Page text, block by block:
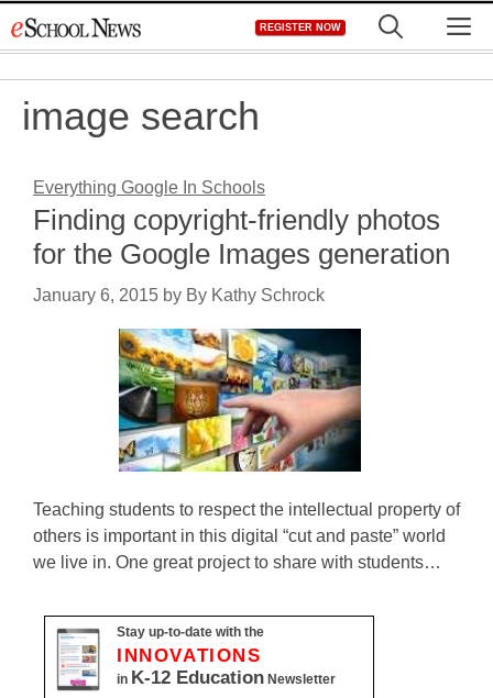
to
REGISTER NOW
image search
Everything Google In Schools
Finding copyright-friendly photos
for the Google Images generation
January 6, 2015 by By Kathy Schrock
Teaching students to respect the intellectual property of
others is important in this digital “cut and paste” world
we live in. One great project to share with students…
Stay up-to-date with the
INNOVATIONS
in K-12 Education Newsletter